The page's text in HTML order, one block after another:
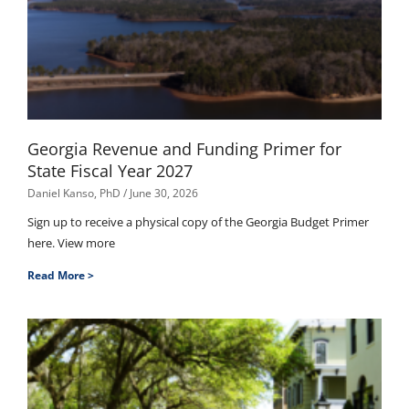
Georgia Revenue and Funding Primer for
State Fiscal Year 2027
Daniel Kanso, PhD June 30, 2026
Sign up to receive a physical copy of the Georgia Budget Primer
here. View more
Read More >